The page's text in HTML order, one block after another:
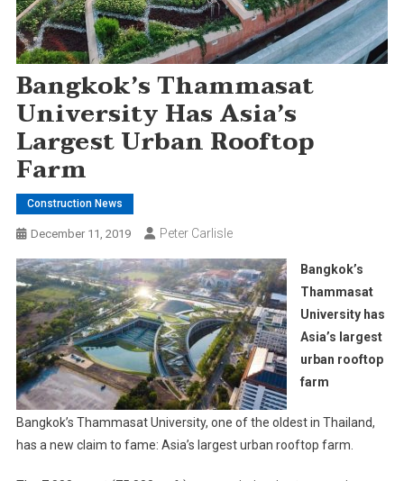
Bangkok’s Thammasat
University Has Asia’s
Largest Urban Rooftop
Farm
Construction News
December 11, 2019 Peter Carlisle
Bangkok’s
Thammasat
University has
Asia’s largest
urban rooftop
farm
Bangkok’s Thammasat University, one of the oldest in Thailand,
has a new claim to fame: Asia’s largest urban rooftop farm.